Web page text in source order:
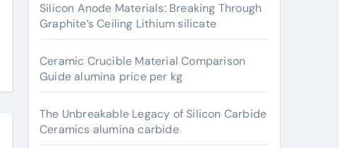
Silicon Anode Materials: Breaking Through
Graphite’s Ceiling Lithium silicate
Ceramic Crucible Material Comparison
Guide alumina price per kg
The Unbreakable Legacy of Silicon Carbide
Ceramics alumina carbide